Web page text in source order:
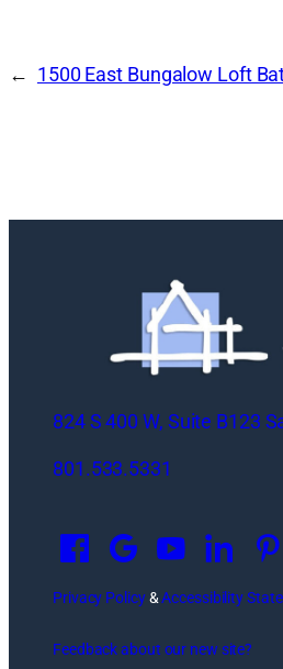
1500 East Bungalow Loft
824 S 400 W, Suite B123
801.533.5331
n
i
Privacy Policy&Accessibility
Feedback about our new site?